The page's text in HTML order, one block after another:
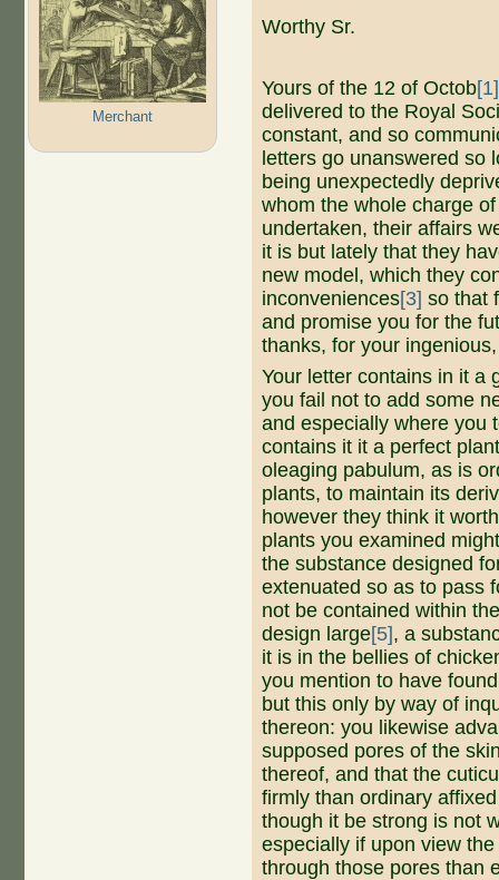
Merchant
Worthy Sr.
Yours of the 12 of Octob[1]
delivered to the Royal
constant, and so
letters go unanswered so
being unexpectedly
whom the whole charge
undertaken, their affairs
it is but lately that they
new model, which they
inconveniences[3] so that
and promise you for the
thanks, for your
Your letter contains in it a
you fail not to add some
and especially where you
contains it it a perfect
oleaging pabulum, as is
plants, to maintain its
however they think it
plants you examined
the substance designed
extenuated so as to pass
not be contained within
design large[5], a
it is in the bellies of
you mention to have
but this only by way of
thereon: you likewise
supposed pores of the
thereof, and that the
firmly than ordinary
though it be strong is not
especially if upon view
through those pores than